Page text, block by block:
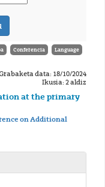
Conferencia Language
data: 18/10/2024
Ikusia: 2 aldiz
at the primary
on Additional